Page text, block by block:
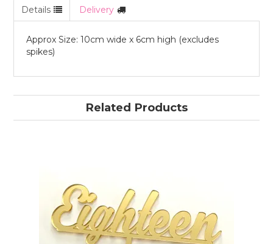
Details Delivery
Approx Size: 10cm wide x 6cm high (excludes
spikes)
Related Products